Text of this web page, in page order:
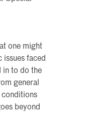
one might
faced
in to do the
general
conditions
beyond